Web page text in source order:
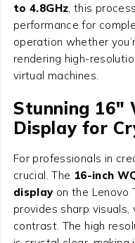
to 4.8GHz , this
performance for
operation whether
rendering high-
virtual machines.
Stunning 16″
Display for
For professionals in
crucial. The 16-inch
displayon the Lenovo
provides sharp
contrast. The high